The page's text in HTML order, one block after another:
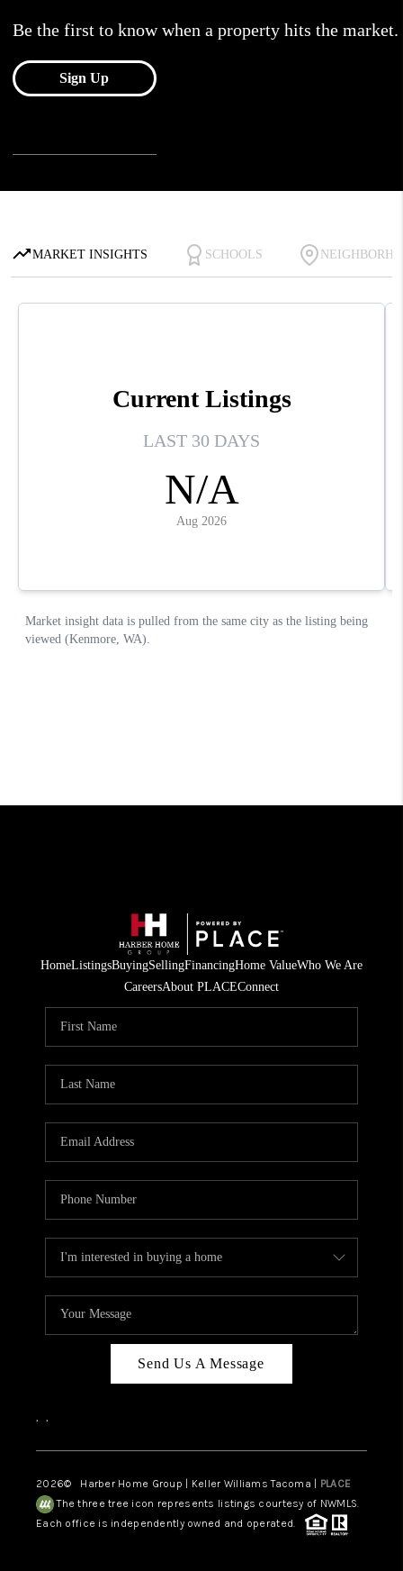
HomeListingsBuyingSellingFinancingHome ValueWho We Are
CareersAbout PLACEConnect
Send Us A Message
, ,
2026© Harber Home Group | Keller Williams Tacoma | PLACE
The three tree icon represents listings courtesy of NWMLS.
Each office is independently owned and operated.